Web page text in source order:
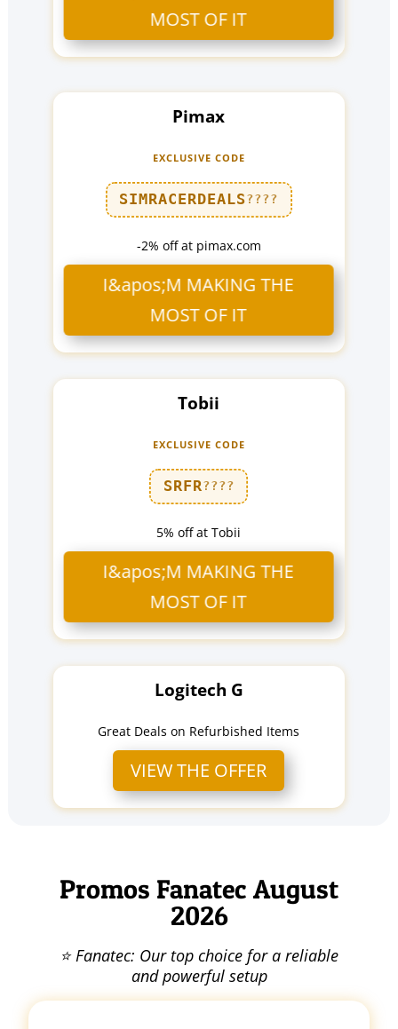
MOST OF IT
Pimax
EXCLUSIVE CODE
SIMRACERDEALS????
-2% off at pimax.com
I&apos;M MAKING THE
MOST OF IT
Tobii
EXCLUSIVE CODE
SRFR????
5% off at Tobii
I&apos;M MAKING THE
MOST OF IT
Logitech G
Great Deals on Refurbished Items
VIEW THE OFFER
Promos Fanatec August
2026
⭐ Fanatec: Our top choice for a reliable
and powerful setup